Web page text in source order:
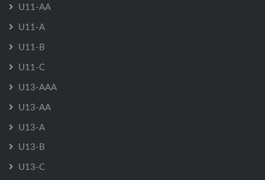
U11-AA
U11-A
U11-B
U11-C
U13-AAA
U13-AA
U13-A
U13-B
U13-C